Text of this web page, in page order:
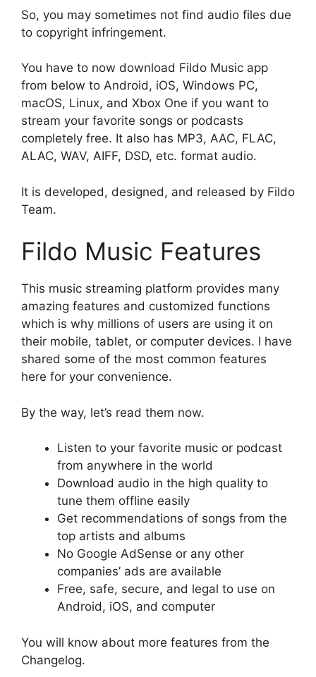
So, you may sometimes not find audio files due
to copyright infringement.
You have to now download Fildo Music app
from below to Android, iOS, Windows PC,
macOS, Linux, and Xbox One if you want to
stream your favorite songs or podcasts
completely free. It also has MP3, AAC, FLAC,
ALAC, WAV, AIFF, DSD, etc. format audio.
It is developed, designed, and released by Fildo
Team.
Fildo Music Features
This music streaming platform provides many
amazing features and customized functions
which is why millions of users are using it on
their mobile, tablet, or computer devices. I have
shared some of the most common features
here for your convenience.
By the way, let’s read them now.
Listen to your favorite music or podcast
from anywhere in the world
Download audio in the high quality to
tune them offline easily
Get recommendations of songs from the
top artists and albums
No Google AdSense or any other
companies’ ads are available
Free, safe, secure, and legal to use on
Android, iOS, and computer
You will know about more features from the
Changelog.